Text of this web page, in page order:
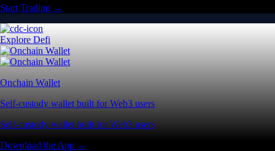
Start Trading →
Explore Defi
Onchain Wallet
Self-custody wallet built for Web3 users
Self-custody wallet built for Web3 users
Download the App →